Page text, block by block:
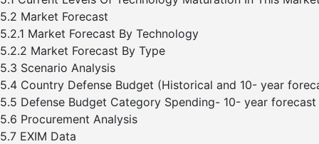
5.2 Market Forecast
5.2.1 Market Forecast By Technology
5.2.2 Market Forecast By Type
5.3 Scenario Analysis
5.4 Country Defense Budget (Historical and 10- year
5.5 Defense Budget Category Spending- 10- year forecast
5.6 Procurement Analysis
5.7 EXIM Data